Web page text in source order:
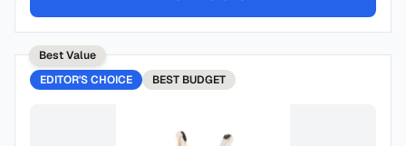
Best Value
EDITOR'S CHOICE
BEST BUDGET